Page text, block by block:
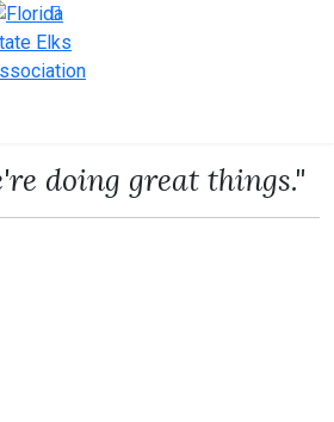
doing great things."